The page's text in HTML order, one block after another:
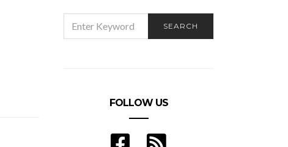
FOR:
SEARCH
FOLLOW US